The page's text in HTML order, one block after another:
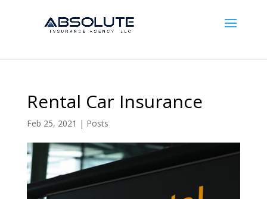
Rental Car Insurance
Feb 25, 2021 | Posts